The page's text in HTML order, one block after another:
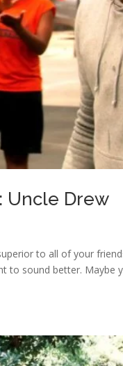
Uncle Drew
to all of your
to sound better.